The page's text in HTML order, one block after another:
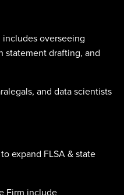
overseeing
statement drafting, and
and data scientists
expand FLSA & state
Firm include